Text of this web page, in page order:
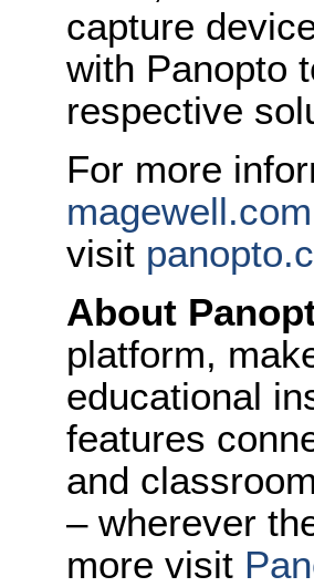
capture
with Panopto
respective
For more
magewell.com
visit
About
platform,
educational
features
and
– wherever
more visit